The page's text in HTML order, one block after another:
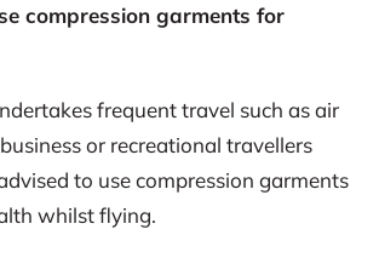
compression garments for
frequent travel such as air
or recreational travellers
to use compression garments
whilst flying.